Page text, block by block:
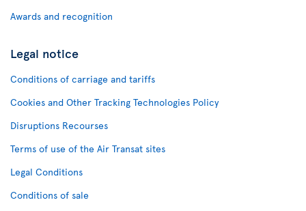
Awards and recognition
Legal notice
Conditions of carriage and tariffs
Cookies and Other Tracking Technologies Policy
Disruptions Recourses
Terms of use of the Air Transat sites
Legal Conditions
Conditions of sale